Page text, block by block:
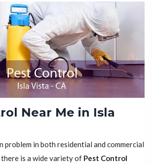
Near Me in Isla
problem in both residential and commercial
is a wide variety of Pest Control